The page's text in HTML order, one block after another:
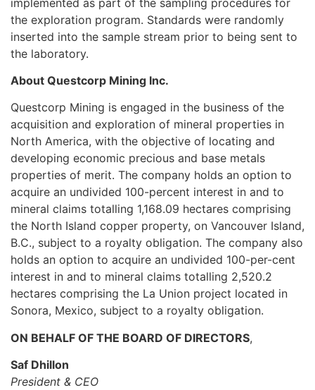
the exploration program. Standards were randomly
inserted into the sample stream prior to being sent to
the laboratory.
About Questcorp Mining Inc.
Questcorp Mining is engaged in the business of the
acquisition and exploration of mineral properties in
North America, with the objective of locating and
developing economic precious and base metals
properties of merit. The company holds an option to
acquire an undivided 100-percent interest in and to
mineral claims totalling 1,168.09 hectares comprising
the North Island copper property, on Vancouver Island,
B.C., subject to a royalty obligation. The company also
holds an option to acquire an undivided 100-per-cent
interest in and to mineral claims totalling 2,520.2
hectares comprising the La Union project located in
Sonora, Mexico, subject to a royalty obligation.
ON BEHALF OF THE BOARD OF DIRECTORS,
Saf Dhillon
President & CEO